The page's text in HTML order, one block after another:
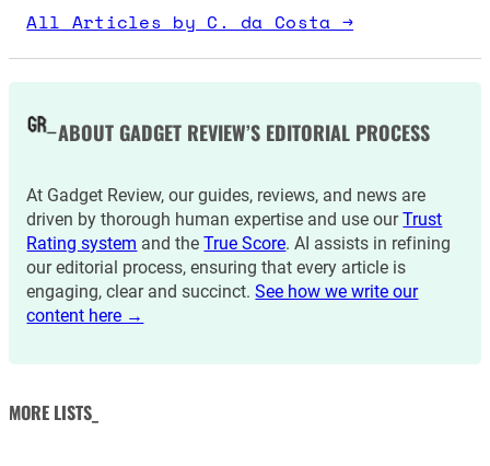
All Articles by C. da Costa →
ABOUT GADGET REVIEW’S EDITORIAL PROCESS
At Gadget Review, our guides, reviews, and news are
driven by thorough human expertise and use ourTrust
Rating system and theTrue Score. AI assists in refining
our editorial process, ensuring that every article is
engaging, clear and succinct.See how we write our
content here →
MORE LISTS_